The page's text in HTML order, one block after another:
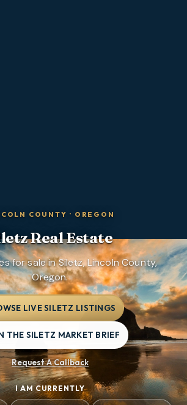
COUNTY · OREGON
Real Estate
for sale in Siletz, Lincoln County,
Oregon.
LIVE SILETZ LISTINGS
THE SILETZ MARKET BRIEF
Request A Callback
I AM CURRENTLY